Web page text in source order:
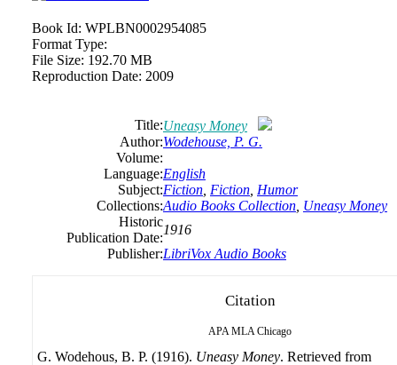
Book Id: WPLBN0002954085
Format Type:
File Size: 192.70 MB
Reproduction Date: 2009
Title:Uneasy Money
Author:Wodehouse, P. G.
Volume:
Language:English
Subject:Fiction Fiction Humor
Collections:Audio Books Collection Uneasy Money
Historic
Publication Date:
1916
Publisher:LibriVox Audio Books
Citation
APA MLA Chicago
G. Wodehous, B. P. (1916). Uneasy Money. Retrieved from